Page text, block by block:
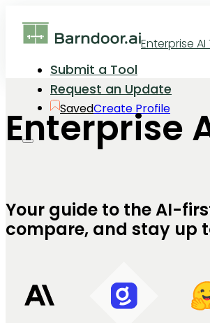
Enterprise
Submit a Tool
Request an Update
SavedCreate Profile
Enterprise
Your guide to the AI-
compare, and stay up